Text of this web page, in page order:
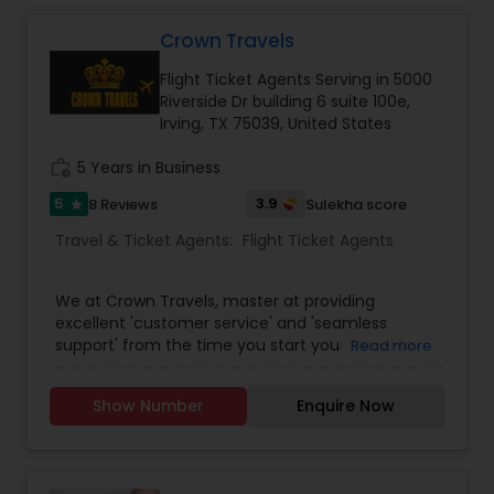
industry. We come together each day to fulfill a
promise of providing the single most
comprehensive travel experience to users
through our best services. Fantastic Fare offered
travelers the convenience of booking travel
Crown Travels
Flight Ticket Agents Serving in 5000
Riverside Dr building 6 suite 100e,
Irving, TX 75039, United States
5 Years in Business
5 star 8 Reviews 3.9 Sulekha score
Travel & Ticket Agents: Flight Ticket Agents
We at Crown Travels, master at providing
excellent 'customer service' and 'seamless
support' from the time you start your travel to
that we also assure the lowest Airline fares to any
international / domestic travel destinations.
Read more
Show Number Enquire Now